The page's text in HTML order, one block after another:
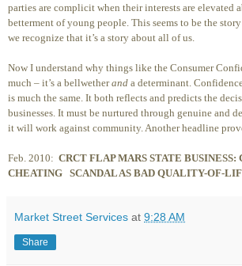
parties are complicit when their interests are elevated
betterment of young people. This seems to be the
we recognize that it’s a story about all of us.
Now I understand why things like the Consumer
much – it’s a bellwether and a determinant.
is much the same. It both reflects and predicts the
businesses. It must be nurtured through genuine and
it will work against community. Another headline
Feb. 2010: CRCT FLAP MARS STATE
CHEATING SCANDAL AS BAD QUALITY-OF-
Market Street Services at 9:28 AM
Share